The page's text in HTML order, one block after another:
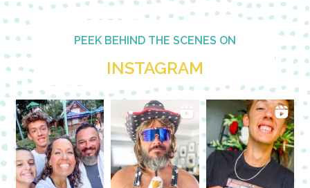
PEEK BEHIND THE SCENES ON
INSTAGRAM